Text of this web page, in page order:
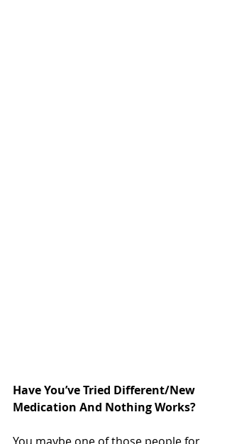
Have You’ve Tried Different/New
Medication And Nothing Works?